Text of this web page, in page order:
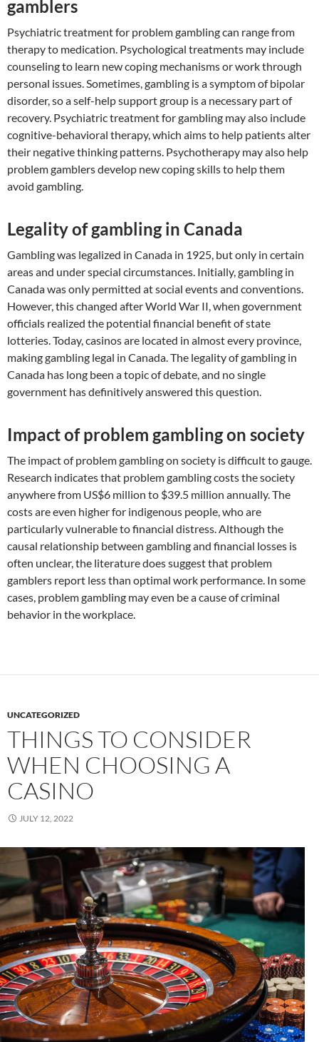
gamblers
Psychiatric treatment for problem gambling can range from
therapy to medication. Psychological treatments may include
counseling to learn new coping mechanisms or work through
personal issues. Sometimes, gambling is a symptom of bipolar
disorder, so a self-help support group is a necessary part of
recovery. Psychiatric treatment for gambling may also include
cognitive-behavioral therapy, which aims to help patients alter
their negative thinking patterns. Psychotherapy may also help
problem gamblers develop new coping skills to help them
avoid gambling.
Legality of gambling in Canada
Gambling was legalized in Canada in 1925, but only in certain
areas and under special circumstances. Initially, gambling in
Canada was only permitted at social events and conventions.
However, this changed after World War II, when government
officials realized the potential financial benefit of state
lotteries. Today, casinos are located in almost every province,
making gambling legal in Canada. The legality of gambling in
Canada has long been a topic of debate, and no single
government has definitively answered this question.
Impact of problem gambling on society
The impact of problem gambling on society is difficult to gauge.
Research indicates that problem gambling costs the society
anywhere from US$6 million to $39.5 million annually. The
costs are even higher for indigenous people, who are
particularly vulnerable to financial distress. Although the
causal relationship between gambling and financial losses is
often unclear, the literature does suggest that problem
gamblers report less than optimal work performance. In some
cases, problem gambling may even be a cause of criminal
behavior in the workplace.
UNCATEGORIZED
THINGS TO CONSIDER
WHEN CHOOSING A
CASINO
JULY 12, 2022